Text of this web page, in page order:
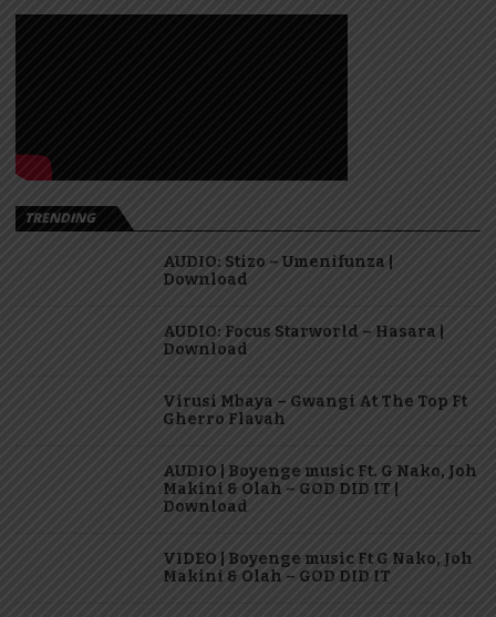
TRENDING
AUDIO: Stizo – Umenifunza |
Download
AUDIO: Focus Starworld – Hasara |
Download
Virusi Mbaya – Gwangi At The Top Ft
Gherro Flavah
AUDIO | Boyenge music Ft. G Nako, Joh
Makini & Olah – GOD DID IT |
Download
VIDEO | Boyenge music Ft G Nako, Joh
Makini & Olah – GOD DID IT